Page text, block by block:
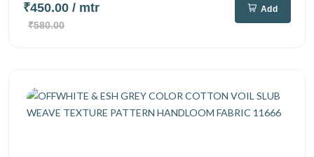
₹450.00 / mtr
₹580.00
Add